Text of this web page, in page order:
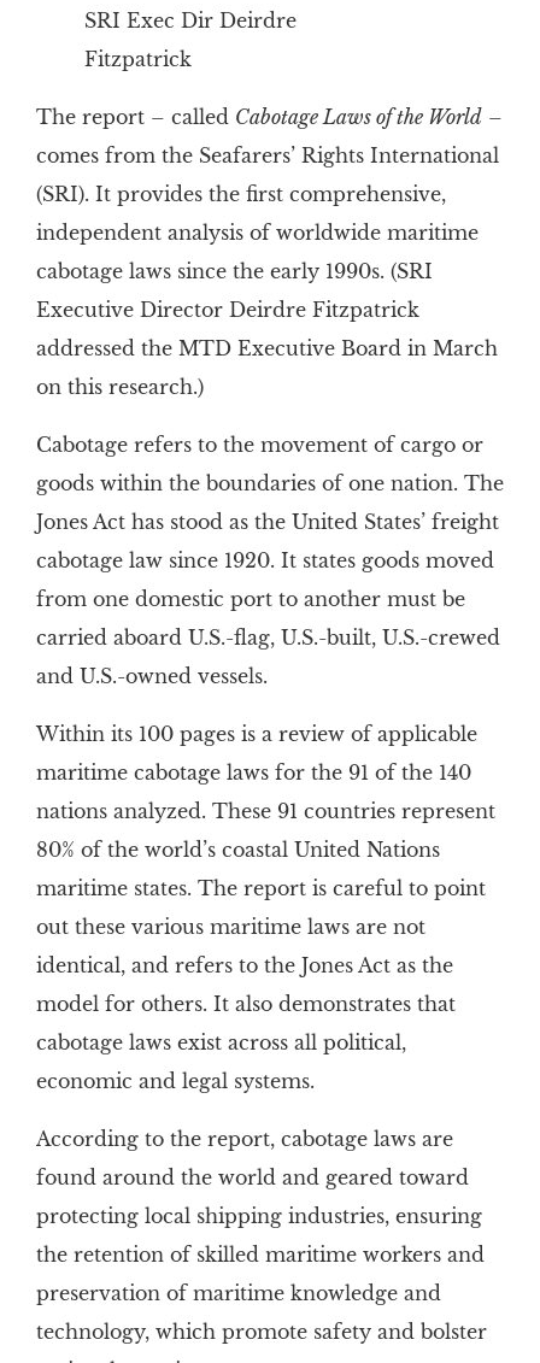
SRI Exec Dir Deirdre
Fitzpatrick
The report – called Cabotage Laws of the World–
comes from the Seafarers’ Rights International
(SRI). It provides the first comprehensive,
independent analysis of worldwide maritime
cabotage laws since the early 1990s. (SRI
Executive Director Deirdre Fitzpatrick
addressed the MTD Executive Board in March
on this research.)
Cabotage refers to the movement of cargo or
goods within the boundaries of one nation. The
Jones Act has stood as the United States’ freight
cabotage law since 1920. It states goods moved
from one domestic port to another must be
carried aboard U.S.-flag, U.S.-built, U.S.-crewed
and U.S.-owned vessels.
Within its 100 pages is a review of applicable
maritime cabotage laws for the 91 of the 140
nations analyzed. These 91 countries represent
80% of the world’s coastal United Nations
maritime states. The report is careful to point
out these various maritime laws are not
identical, and refers to the Jones Act as the
model for others. It also demonstrates that
cabotage laws exist across all political,
economic and legal systems.
According to the report, cabotage laws are
found around the world and geared toward
protecting local shipping industries, ensuring
the retention of skilled maritime workers and
preservation of maritime knowledge and
technology, which promote safety and bolster